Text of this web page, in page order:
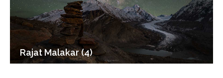
Rajat Malakar (4)